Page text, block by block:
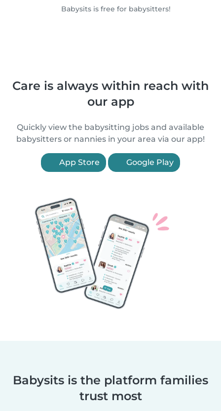
Babysits is free for babysitters!
Care is always within reach with
our app
Quickly view the babysitting jobs and available
babysitters or nannies in your area via our app!
App Store Google Play
Babysits is the platform families
trust most